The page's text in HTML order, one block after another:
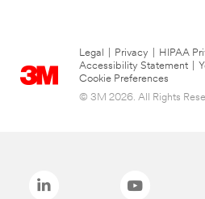
Legal Privacy HIPAA
Accessibility Statement
Cookie Preferences
© 3M 2026. All Rights